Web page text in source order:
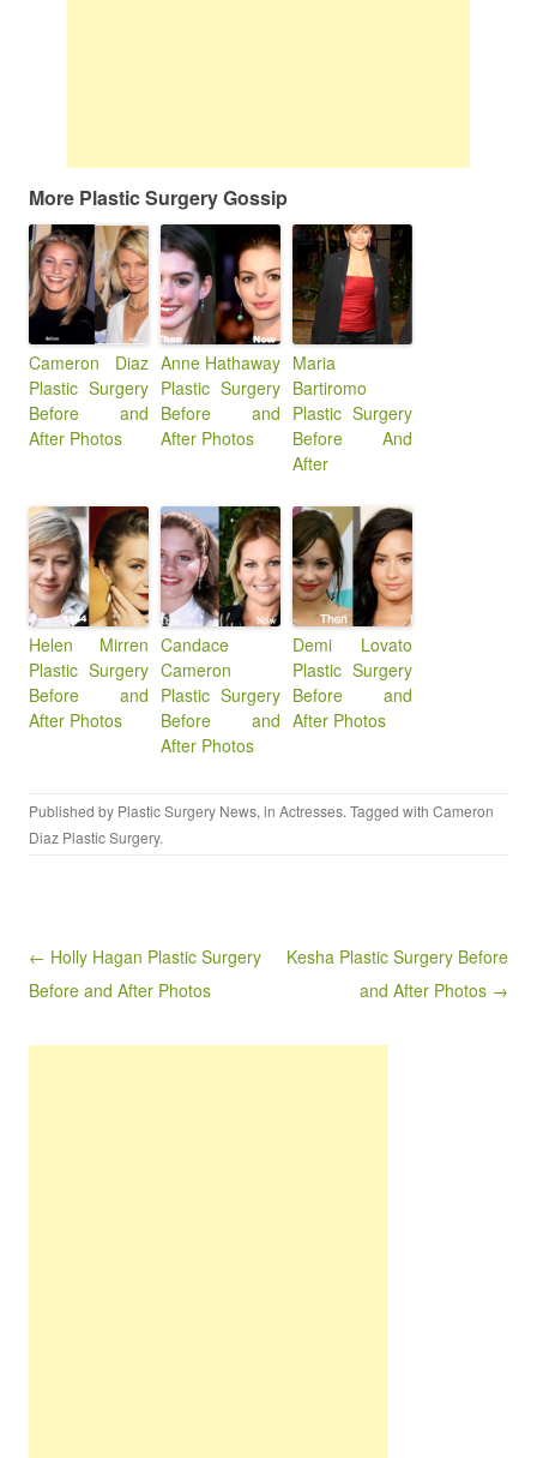
More Plastic Surgery Gossip
Cameron Diaz
Plastic Surgery
Before and
After Photos
Anne Hathaway
Plastic Surgery
Before and
After Photos
Maria
Bartiromo
Plastic Surgery
Before And
After
Helen Mirren
Plastic Surgery
Before and
After Photos
Candace
Cameron
Plastic Surgery
Before and
After Photos
Demi Lovato
Plastic Surgery
Before and
After Photos
Published by Plastic Surgery News, in Actresses. Tagged with Cameron
Diaz Plastic Surgery.
Post navigation
← Holly Hagan Plastic Surgery
Before and After Photos
Kesha Plastic Surgery Before
and After Photos →